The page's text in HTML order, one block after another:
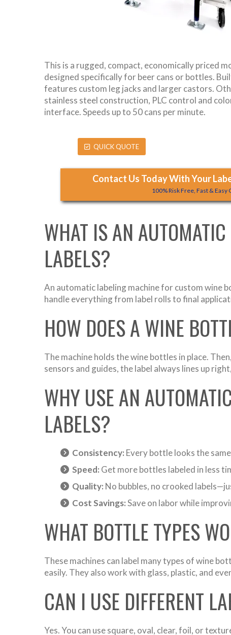
This is a rugged, compact, economically priced
designed specifically for beer cans or bottles.
features custom leg jacks and larger castors.
stainless steel construction, PLC control and
interface. Speeds up to 50 cans per minute.
QUICK QUOTE
Contact Us Today With Your
100% Risk Free, Fast & Easy
WHAT IS AN
LABELS?
An automatic labeling machine for custom wine
handle everything from label rolls to final
HOW DOES A WINE
The machine holds the wine bottles in place.
sensors and guides, the label always lines up
WHY USE AN
LABELS?
Consistency: Every bottle looks the
Speed: Get more bottles labeled in less
Quality: No bubbles, no crooked
Cost Savings:Save on labor while
WHAT BOTTLE TYPES
These machines can label many types of wine
easily. They also work with glass, plastic, and
CAN I USE DIFFERENT
Yes. You can use square, oval, clear, foil, or